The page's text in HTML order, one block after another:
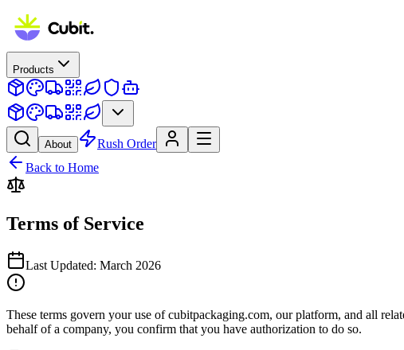
Products
About
Rush Order
Back to Home
Terms of Service
Last Updated: March 2026
These terms govern your use of cubitpackaging.com, our platform, and all
behalf of a company, you confirm that you have authorization to do so.